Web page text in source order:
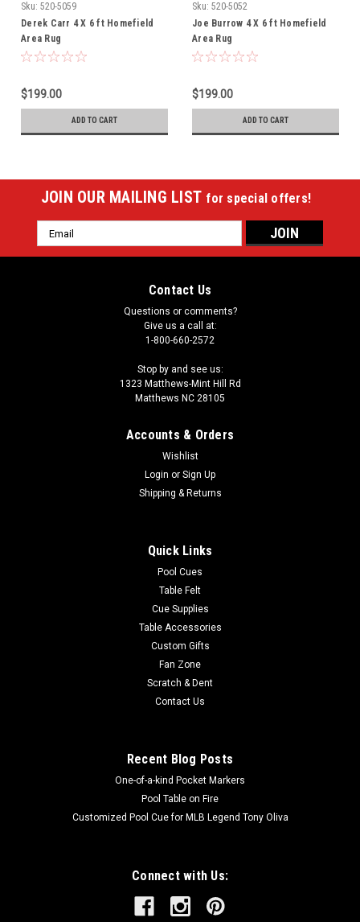
Sku: 520-5059
Derek Carr 4 X 6 ft Homefield
Area Rug
$199.00
ADD TO CART
Sku: 520-5052
Joe Burrow 4 X 6 ft Homefield
Area Rug
$199.00
ADD TO CART
JOIN OUR MAILING LIST for special offers!
Email
Address
Contact Us
Questions or comments?
Give us a call at:
1-800-660-2572
Stop by and see us:
1323 Matthews-Mint Hill Rd
Matthews NC 28105
Accounts & Orders
Wishlist
Login or Sign Up
Shipping & Returns
Quick Links
Pool Cues
Table Felt
Cue Supplies
Table Accessories
Custom Gifts
Fan Zone
Scratch & Dent
Contact Us
Recent Blog Posts
One-of-a-kind Pocket Markers
Pool Table on Fire
Customized Pool Cue for MLB Legend Tony Oliva
Connect with Us: